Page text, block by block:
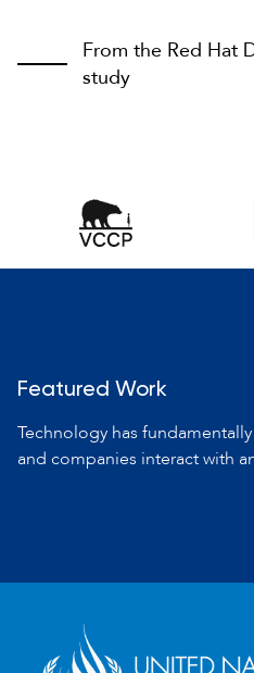
From the Red Hat
study
Featured Work
Technology has
and companies interact with